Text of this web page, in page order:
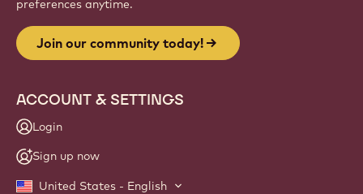
preferences anytime.
Join our community today!
ACCOUNT & SETTINGS
Login
Sign up now
United States - English